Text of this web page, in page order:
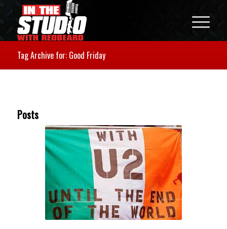
Tag Archive for: Good Friday
Posts